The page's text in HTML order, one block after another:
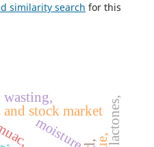
similarity search for this
and stock market
wasting,
moisture,